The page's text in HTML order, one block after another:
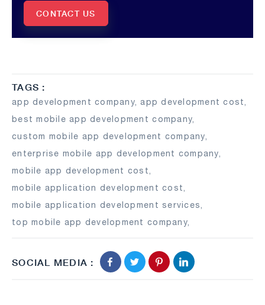
CONTACT US
TAGS :
app development company, app development cost
best mobile app development company
custom mobile app development company
enterprise mobile app development company
mobile app development cost
mobile application development cost
mobile application development services
top mobile app development company,
SOCIAL MEDIA :